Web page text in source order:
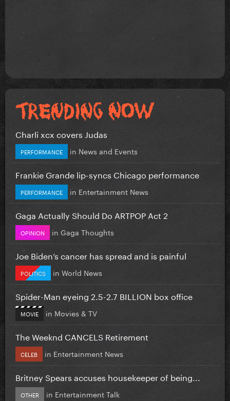
Charli xcx covers Judas
PERFORMANCE in News and Events
Frankie Grande lip-syncs Chicago performance
PERFORMANCE in Entertainment News
Gaga Actually Should Do ARTPOP Act 2
OPINION in Gaga Thoughts
Joe Biden’s cancer has spread and is painful
POLITICS in World News
Spider-Man eyeing 2.5-2.7 BILLION box office
MOVIE in Movies & TV
The Weeknd CANCELS Retirement
CELEB in Entertainment News
Britney Spears accuses housekeeper of being...
OTHER in Entertainment Talk